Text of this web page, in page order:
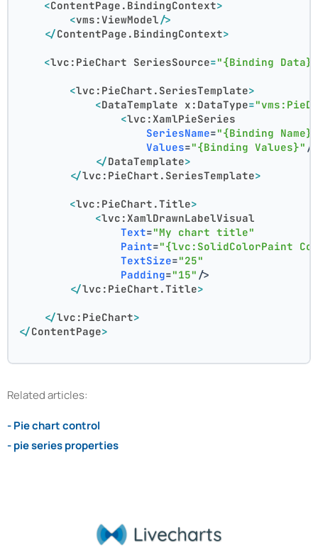
<ContentPage.BindingContext>
<vms:ViewModel/>
</ContentPage.BindingContext>
<lvc:PieChart SeriesSource="{Binding
<lvc:PieChart.SeriesTemplate>
<DataTemplate x:DataType=
<lvc:XamlPieSeries
SeriesName="{Binding
Values="{Binding Values}" /
</DataTemplate>
</lvc:PieChart.SeriesTemplate>
<lvc:PieChart.Title>
<lvc:XamlDrawnLabelVisual
Text="My chart title"
Paint="{lvc:SolidColorPaint
TextSize="25"
Padding="15" />
</lvc:PieChart.Title>
</lvc:PieChart>
</ContentPage>
Related articles:
- Pie chart control
- pie series properties